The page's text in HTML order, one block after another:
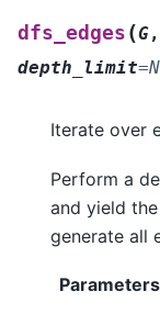
dfs_edges (G,
depth_limit=
Iterate over
Perform a
and yield
generate all
Parameters